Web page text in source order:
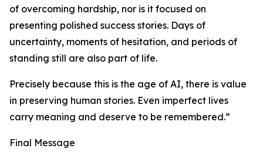
of overcoming hardship, nor is it focused on
presenting polished success stories. Days of
uncertainty, moments of hesitation, and periods of
standing still are also part of life.
Precisely because this is the age of AI, there is value
in preserving human stories. Even imperfect lives
carry meaning and deserve to be remembered.”
Final Message